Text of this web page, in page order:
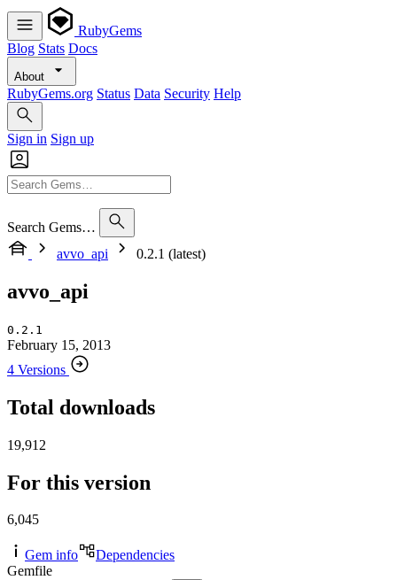
RubyGems
Blog Stats Docs
About
RubyGems.org Status Data Security Help
Sign in Sign up
Search Gems…
avvo_api
0.2.1 (latest)
avvo_api
0.2.1
February 15, 2013
4 Versions
Total downloads
19,912
For this version
6,045
Gem info
Dependencies
Gemfile